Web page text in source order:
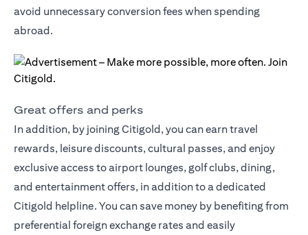
avoid unnecessary conversion fees when spending
abroad.
Great offers and perks
In addition, by joining Citigold, you can earn travel
rewards, leisure discounts, cultural passes, and enjoy
exclusive access to airport lounges, golf clubs, dining,
and entertainment offers, in addition to a dedicated
Citigold helpline. You can save money by benefiting from
preferential foreign exchange rates and easily